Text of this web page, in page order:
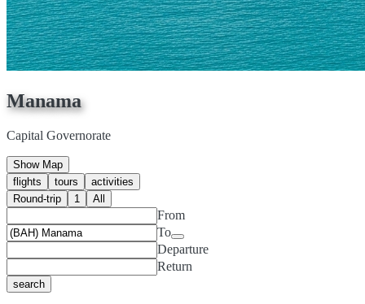
Manama
Capital Governorate
Show Map
flights
tours
activities
Round-trip
1 All
From
To
Departure
Return
search